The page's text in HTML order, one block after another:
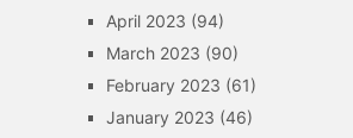
April 2023 (94)
March 2023 (90)
February 2023 (61)
January 2023 (46)